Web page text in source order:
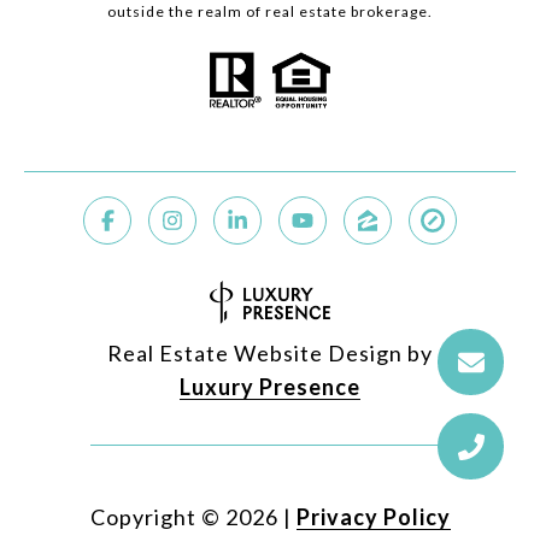
outside the realm of real estate brokerage.
Real Estate Website Design by
Luxury Presence
Copyright © 2026 | Privacy Policy